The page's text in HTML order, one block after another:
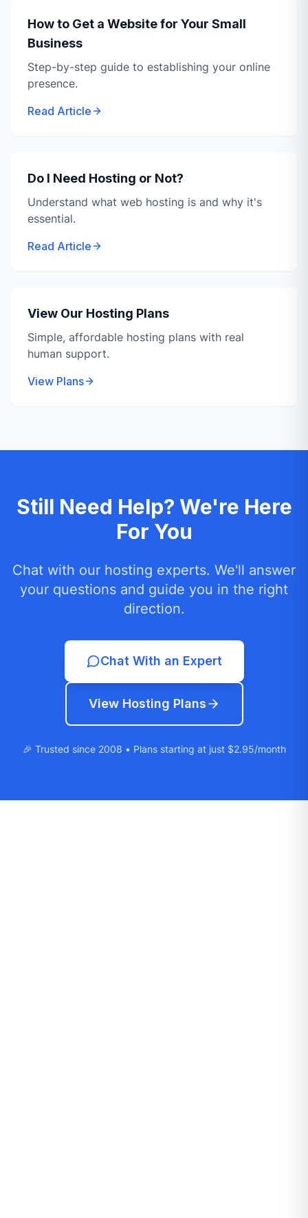
How to Get a Website for Your Small
Business
Step-by-step guide to establishing your online
presence.
Read Article
Do I Need Hosting or Not?
Understand what web hosting is and why it's
essential.
Read Article
View Our Hosting Plans
Simple, affordable hosting plans with real
human support.
View Plans
Still Need Help? We're Here
For You
Chat with our hosting experts. We'll answer
your questions and guide you in the right
direction.
Chat With an Expert
View Hosting Plans
🎉 Trusted since 2008 • Plans starting at just $2.95/month